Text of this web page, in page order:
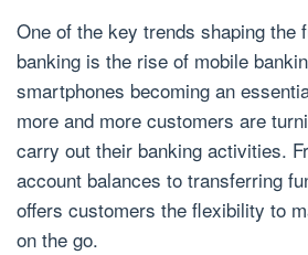
One of the key trends shaping the
banking is the rise of mobile
smartphones becoming an
more and more customers are
carry out their banking activities.
account balances to transferring
offers customers the flexibility to
on the go.